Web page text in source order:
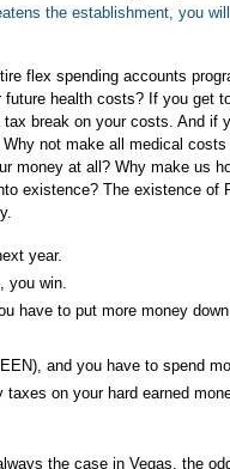
the establishment, you
flex spending accounts
future health costs? If you get
break on your costs. And if
not make all medical
money at all? Why make us
existence? The existence of
year.
you win.
have to put more money
and you have to spend
on your hard earned
the case in Vegas, the